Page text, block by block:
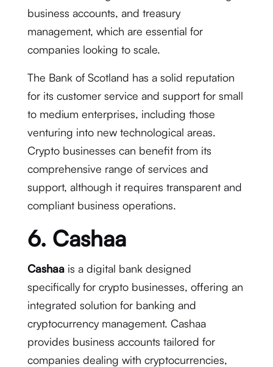
business accounts, and treasury
management, which are essential for
companies looking to scale.
The Bank of Scotland has a solid reputation
for its customer service and support for small
to medium enterprises, including those
venturing into new technological areas.
Crypto businesses can benefit from its
comprehensive range of services and
support, although it requires transparent and
compliant business operations.
6. Cashaa
Cashaais a digital bank designed
specifically for crypto businesses, offering an
integrated solution for banking and
cryptocurrency management. Cashaa
provides business accounts tailored for
companies dealing with cryptocurrencies,